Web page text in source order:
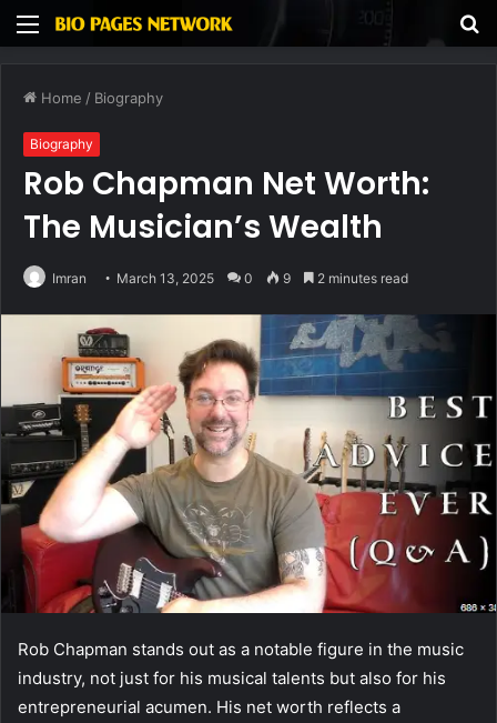
Menu
Home / Biography
Biography
Rob Chapman Net Worth:
The Musician’s Wealth
Imran March 13, 2025 0 9 2 minutes read
Rob Chapman stands out as a notable figure in the music
industry, not just for his musical talents but also for his
entrepreneurial acumen. His net worth reflects a